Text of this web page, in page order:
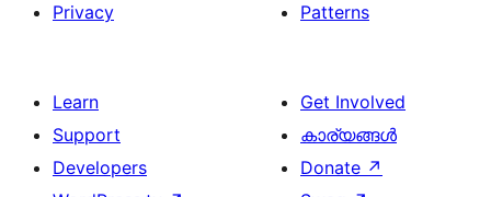
Privacy
Patterns
Learn
Support
Developers
Get Involved
കാര്യങ്ങള്‍
Donate ↗